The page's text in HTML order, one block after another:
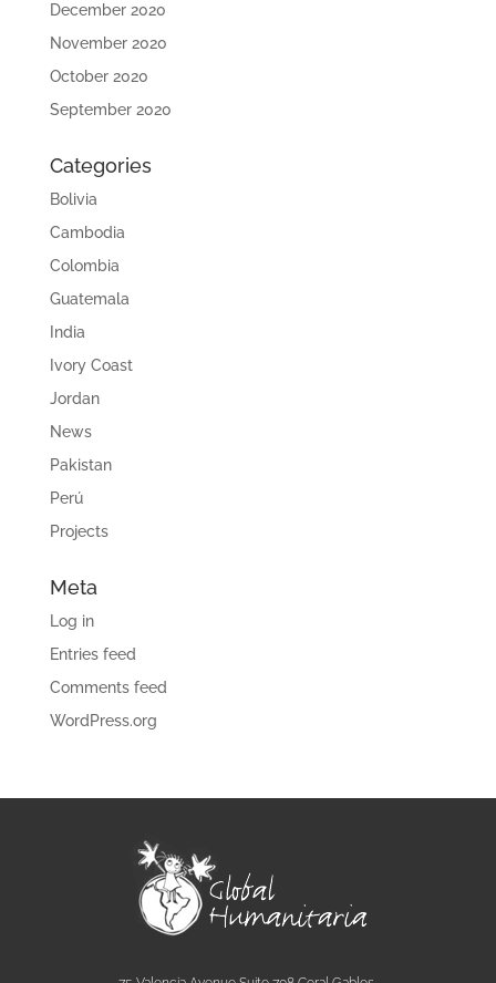
December 2020
November 2020
October 2020
September 2020
Categories
Bolivia
Cambodia
Colombia
Guatemala
India
Ivory Coast
Jordan
News
Pakistan
Perú
Projects
Meta
Log in
Entries feed
Comments feed
WordPress.org